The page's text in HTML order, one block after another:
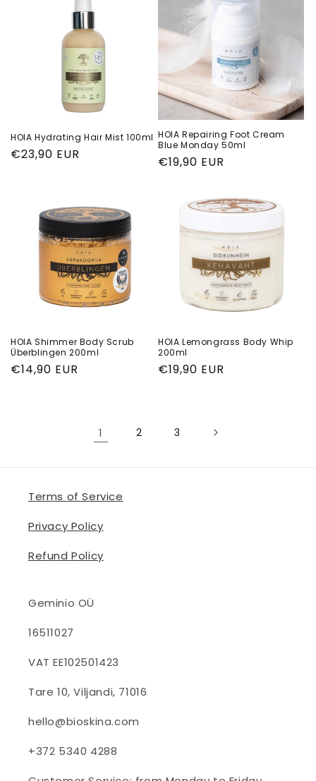
HOIA Hydrating Hair Mist 100ml
Regular
€23,90 EUR
HOIA Repairing Foot Cream
Blue Monday 50ml
Regular
€19,90 EUR
HOIA Shimmer Body Scrub
Überblingen 200ml
Regular
€14,90 EUR
HOIA Lemongrass Body Whip
200ml
Regular
€19,90 EUR
1 2 3
Terms of Service
Privacy Policy
Refund Policy
Geminio OÜ
16511027
VAT EE102501423
Tare 10, Viljandi, 71016
hello@bioskina.com
+372 5340 4288